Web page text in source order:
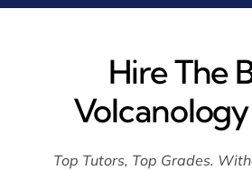
Hire The
Top Tutors, Top Grades.